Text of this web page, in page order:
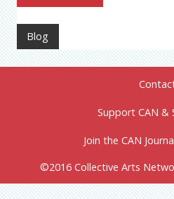
Blog
Support CAN &
Join the CAN
©2016 Collective Arts